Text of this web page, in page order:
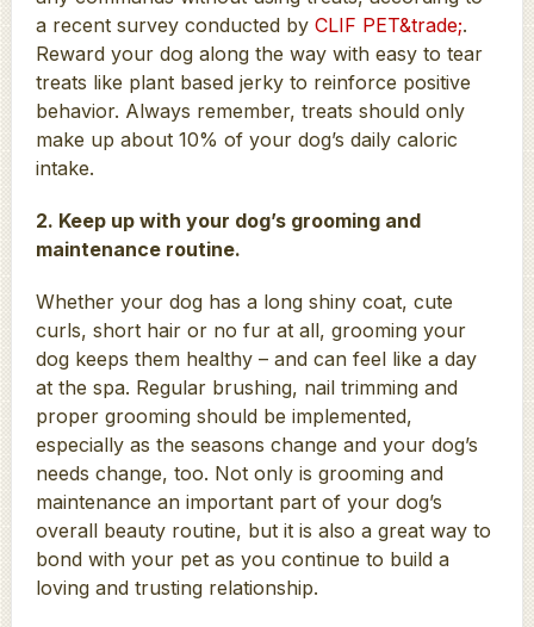
a recent survey conducted by CLIF PET&trade;.
Reward your dog along the way with easy to tear
treats like plant based jerky to reinforce positive
behavior. Always remember, treats should only
make up about 10% of your dog’s daily caloric
intake.
2. Keep up with your dog’s grooming and
maintenance routine.
Whether your dog has a long shiny coat, cute
curls, short hair or no fur at all, grooming your
dog keeps them healthy – and can feel like a day
at the spa. Regular brushing, nail trimming and
proper grooming should be implemented,
especially as the seasons change and your dog’s
needs change, too. Not only is grooming and
maintenance an important part of your dog’s
overall beauty routine, but it is also a great way to
bond with your pet as you continue to build a
loving and trusting relationship.